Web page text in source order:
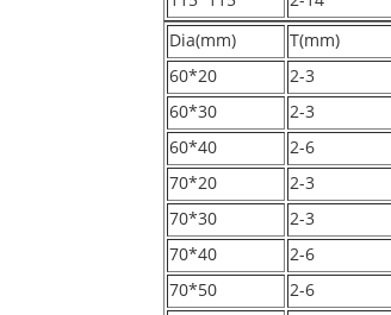
Dia(mm)
T(mm)
60*20
2-3
60*30
2-3
60*40
2-6
70*20
2-3
70*30
2-3
70*40
2-6
70*50
2-6